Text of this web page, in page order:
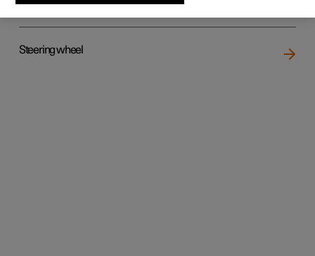
Steering wheel